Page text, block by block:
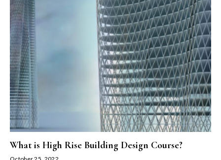
What is High Rise Building Design Course?